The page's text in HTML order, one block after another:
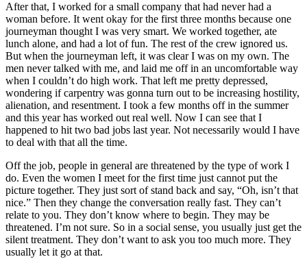
After that, I worked for a small company that had never had a
woman before. It went okay for the first three months because one
journeyman thought I was very smart. We worked together, ate
lunch alone, and had a lot of fun. The rest of the crew ignored us.
But when the journeyman left, it was clear I was on my own. The
men never talked with me, and laid me off in an uncomfortable way
when I couldn’t do high work. That left me pretty depressed,
wondering if carpentry was gonna turn out to be increasing hostility,
alienation, and resentment. I took a few months off in the summer
and this year has worked out real well. Now I can see that I
happened to hit two bad jobs last year. Not necessarily would I have
to deal with that all the time.
Off the job, people in general are threatened by the type of work I
do. Even the women I meet for the first time just cannot put the
picture together. They just sort of stand back and say, “Oh, isn’t that
nice.” Then they change the conversation really fast. They can’t
relate to you. They don’t know where to begin. They may be
threatened. I’m not sure. So in a social sense, you usually just get the
silent treatment. They don’t want to ask you too much more. They
usually let it go at that.